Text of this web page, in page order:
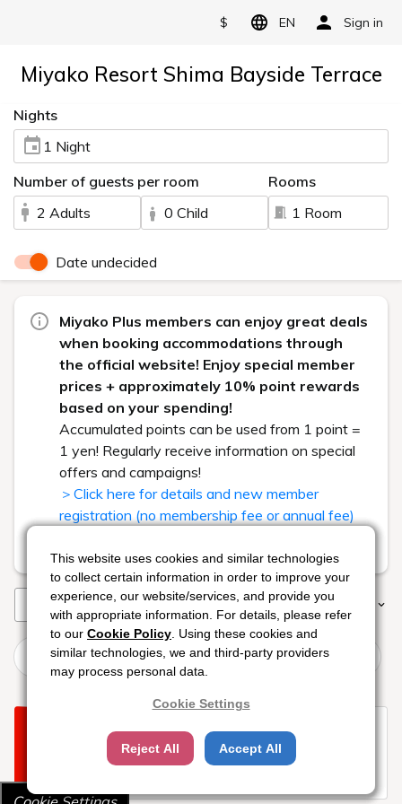
$ EN Sign in
Miyako Resort Shima Bayside Terrace
Nights
1 Night
Number of guests per room
2 Adults
0 Child
Rooms
1 Room
Date undecided
Miyako Plus members can enjoy great deals
when booking accommodations through
the official website! Enjoy special member
prices + approximately 10% point rewards
based on your spending!
Accumulated points can be used from 1 point =
1 yen! Regularly receive information on special
offers and campaigns!
＞Click here for details and new member
registration (no membership fee or annual fee)
Read less
Rooms Plans Sort
[Enjoy the Ise-Shima Resort] Supporting your family's
summer vacation! BBQ at the poolside restaurant
Sorry your search returned no
available rooms.
This website uses cookies and similar technologies
to collect certain information in order to improve your
experience, our website/services, and provide you
with appropriate information. For details, please refer
to our Cookie Policy . Using these cookies and
similar technologies, we and third-party providers
may process personal data.
Cookie Settings
Reject All Accept All
This website uses cookies and similar technologies
to collect certain information in order to improve your
experience, our website/services, and provide you
with appropriate information. For details, please refer
to our Cookie Policy . Using these cookies and
similar technologies, we and third-party providers
may process personal data.
Cookie Settings
Reject All Accept All
This website uses cookies and similar technologies
to collect certain information in order to improve your
experience, our website/services, and provide you
with appropriate information. For details, please refer
to our Cookie Policy . Using these cookies and
similar technologies, we and third-party providers
may process personal data.
Cookie Settings
Reject All Accept All